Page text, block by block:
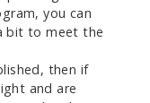
you can
bit to meet the
then if
and are